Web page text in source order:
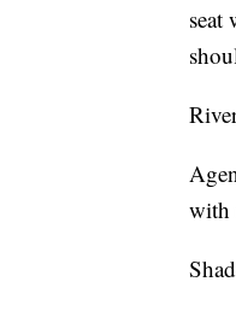
seat
with